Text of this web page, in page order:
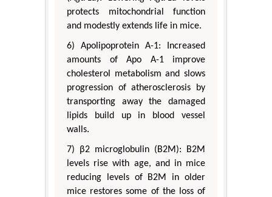
protects mitochondrial function
and modestly extends life in mice.
6) Apolipoprotein A-1: Increased
amounts of Apo A-1 improve
cholesterol metabolism and slows
progression of atherosclerosis by
transporting away the damaged
lipids build up in blood vessel
walls.
7) β2 microglobulin (B2M): B2M
levels rise with age, and in mice
reducing levels of B2M in older
mice restores some of the loss of